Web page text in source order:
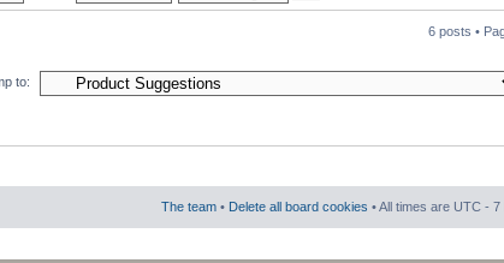
6 posts •
to:
The team • Delete all board cookies • All times are UTC - 7